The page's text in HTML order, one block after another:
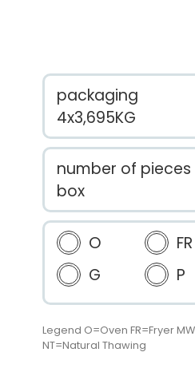
packaging
4x3,695KG
number of pieces
box
O FR
G
P
Legend O=Oven FR=Fryer
NT=Natural Thawing